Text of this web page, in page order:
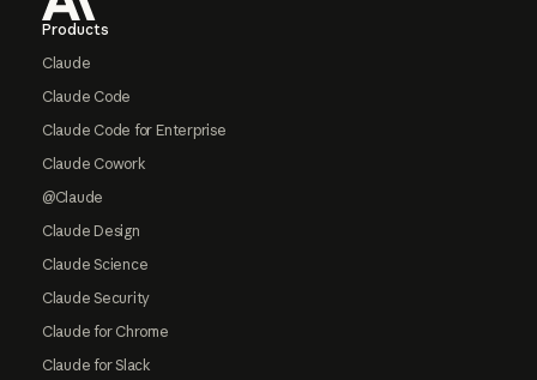
Products
Claude
Claude Code
Claude Code for Enterprise
Claude Cowork
@Claude
Claude Design
Claude Science
Claude Security
Claude for Chrome
Claude for Slack